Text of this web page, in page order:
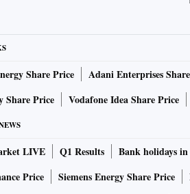
Share Price Adani Enterprises
Share Price
Vodafone Idea Share Price
LIVE Q1 Results Bank holidays
Price
Siemens Energy Share Price